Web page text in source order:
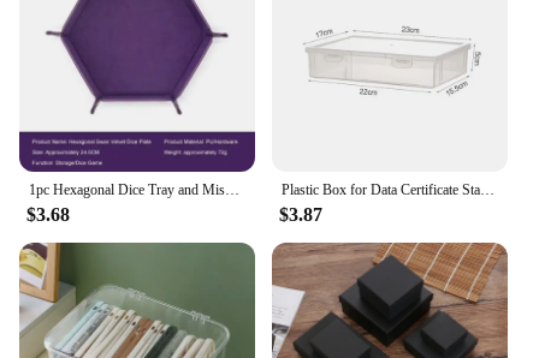
holiday, or just because, these sheets are a
thoughtful and practical gift that any boxing
enthusiast will appreciate. The wholesale and
vendor options make it easy to stock up on these
sets for sale, ensuring you have a reliable supply for
all your gifting needs.
1pc Hexagonal Dice Tray and Miscellaneous Storage Box Board Game Dice Tray Accessories Leather Dice Tower
$3.68
Plastic Box for Data Certificate Stationery Jewelry Portable Large Capacity A4 A5 File Organizer School Home Office Supplies
$3.87